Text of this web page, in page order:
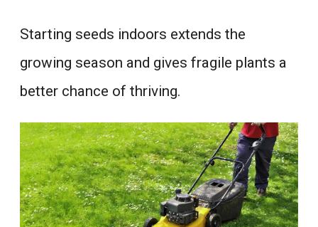
Starting seeds indoors extends the
growing season and gives fragile plants a
better chance of thriving.